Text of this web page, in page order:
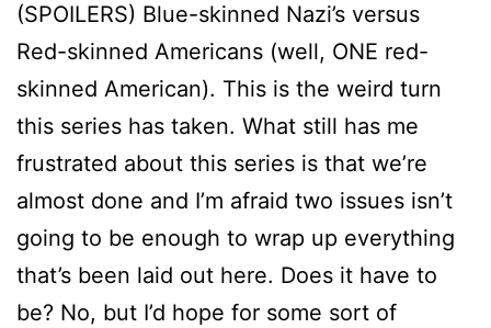
(SPOILERS) Blue-skinned Nazi’s versus
Red-skinned Americans (well, ONE red-
skinned American). This is the weird turn
this series has taken. What still has me
frustrated about this series is that we’re
almost done and I’m afraid two issues isn’t
going to be enough to wrap up everything
that’s been laid out here. Does it have to
be? No, but I’d hope for some sort of